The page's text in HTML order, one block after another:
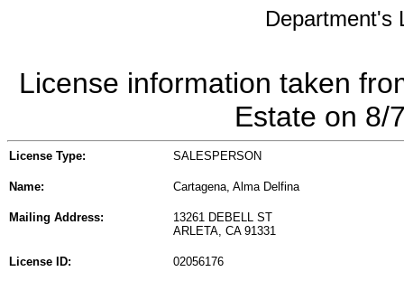
Department's
License information taken
Estate on 8/
License Type: SALESPERSON
Name: Cartagena, Alma Delfina
Mailing Address:
13261 DEBELL ST
ARLETA, CA 91331
License ID: 02056176